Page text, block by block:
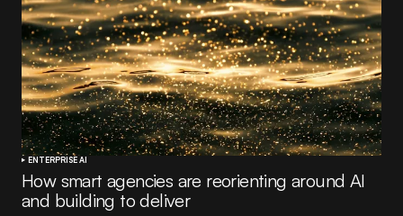
ENTERPRISE AI
How smart agencies are reorienting around AI
and building to deliver